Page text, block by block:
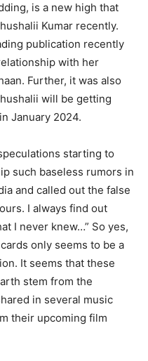
is a new high that
Kumar recently.
publication recently
with her
Further, it was also
will be getting
January 2024.
starting to
such baseless rumors in
and called out the false
I always find out
I never knew…” So yes,
only seems to be a
It seems that these
stem from the
in several music
their upcoming film